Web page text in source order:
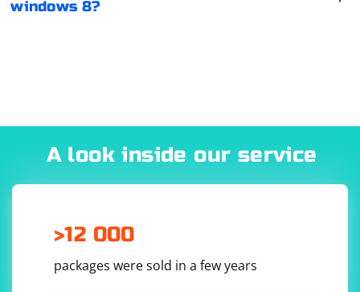
windows 8?
A look inside our service
>12 000
packages were sold in a few years